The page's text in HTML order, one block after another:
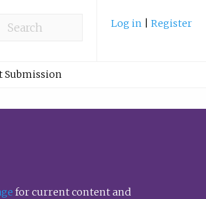
Log in Register
Submission
for current content and